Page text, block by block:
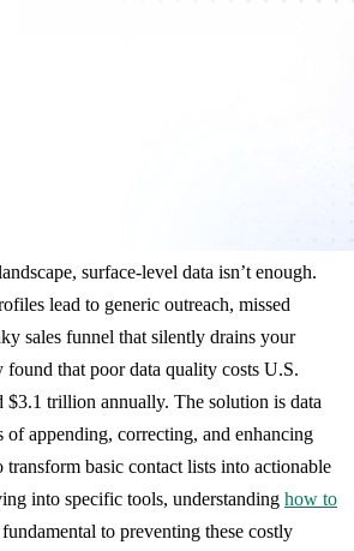
surface-level data isn’t enough.
lead to generic outreach, missed
sales funnel that silently drains your
found that poor data quality costs U.S.
$3.1 trillion annually. The solution is data
of appending, correcting, and enhancing
basic contact lists into actionable
into specific tools, understanding how to
to preventing these costly